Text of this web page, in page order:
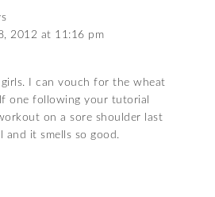
2012 at 11:16 pm
I can vouch for the wheat
one following your tutorial
on a sore shoulder last
and it smells so good.